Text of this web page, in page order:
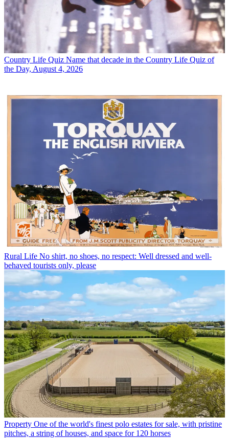
Country Life Quiz Name that decade in the Country Life Quiz of
the Day, August 4, 2026
Rural Life No shirt, no shoes, no respect: Well dressed and well-
behaved tourists only, please
Property One of the world's finest polo estates for sale, with pristine
pitches, a string of houses, and space for 120 horses